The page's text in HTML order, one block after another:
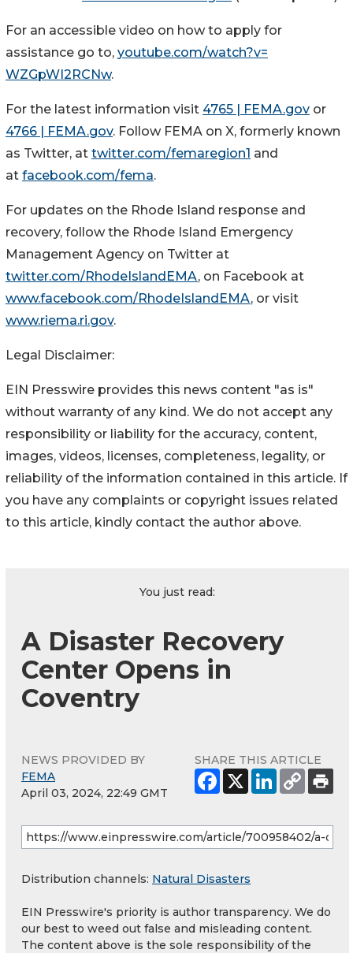
For an accessible video on how to apply for
assistance go to, youtube.com/watch?v=
WZGpWI2RCNw.
For the latest information visit 4765 | FEMA.gov or
4766 | FEMA.gov. Follow FEMA on X, formerly known
as Twitter, at twitter.com/femaregion1 and
at facebook.com/fema.
For updates on the Rhode Island response and
recovery, follow the Rhode Island Emergency
Management Agency on Twitter at
twitter.com/RhodeIslandEMA, on Facebook at
www.facebook.com/RhodeIslandEMA, or visit
www.riema.ri.gov.
Legal Disclaimer:
EIN Presswire provides this news content "as is"
without warranty of any kind. We do not accept any
responsibility or liability for the accuracy, content,
images, videos, licenses, completeness, legality, or
reliability of the information contained in this article. If
you have any complaints or copyright issues related
to this article, kindly contact the author above.
You just read:
A Disaster Recovery
Center Opens in
Coventry
NEWS PROVIDED BY
FEMA
April 03, 2024, 22:49 GMT
SHARE THIS ARTICLE
Distribution channels: Natural Disasters
EIN Presswire's priority is author transparency. We do
our best to weed out false and misleading content.
The content above is the sole responsibility of the